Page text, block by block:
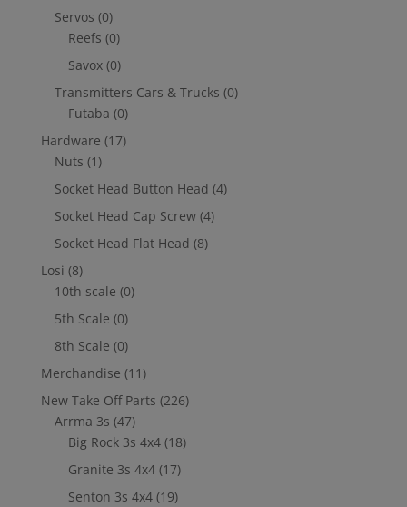
Servos (0)
Reefs (0)
Savox (0)
Transmitters Cars & Trucks (0)
Futaba (0)
Hardware (17)
Nuts (1)
Socket Head Button Head (4)
Socket Head Cap Screw (4)
Socket Head Flat Head (8)
Losi (8)
10th scale (0)
5th Scale (0)
8th Scale (0)
Merchandise (11)
New Take Off Parts (226)
Arrma 3s (47)
Big Rock 3s 4x4 (18)
Granite 3s 4x4 (17)
Senton 3s 4x4 (19)